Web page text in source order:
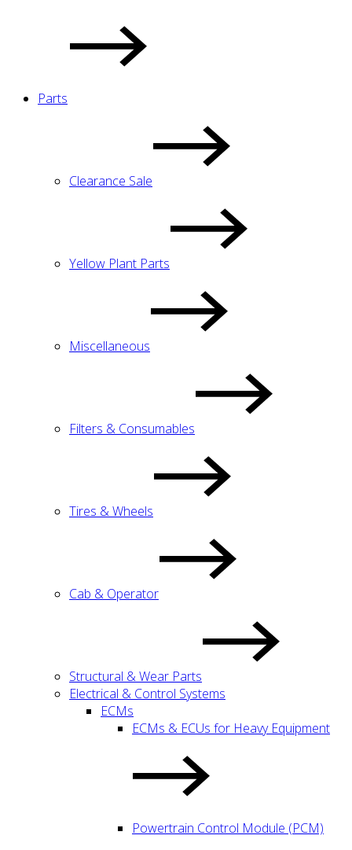
Parts
Clearance Sale
Yellow Plant Parts
Miscellaneous
Filters & Consumables
Tires & Wheels
Cab & Operator
Structural & Wear Parts
Electrical & Control Systems
ECMs
ECMs & ECUs for Heavy Equipment
Powertrain Control Module (PCM)